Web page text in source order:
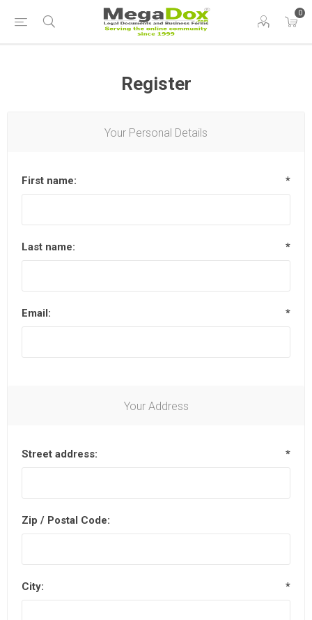
0
Register
Your Personal Details
First name: *
Last name: *
Email: *
Your Address
Street address: *
Zip / Postal Code:
City: *